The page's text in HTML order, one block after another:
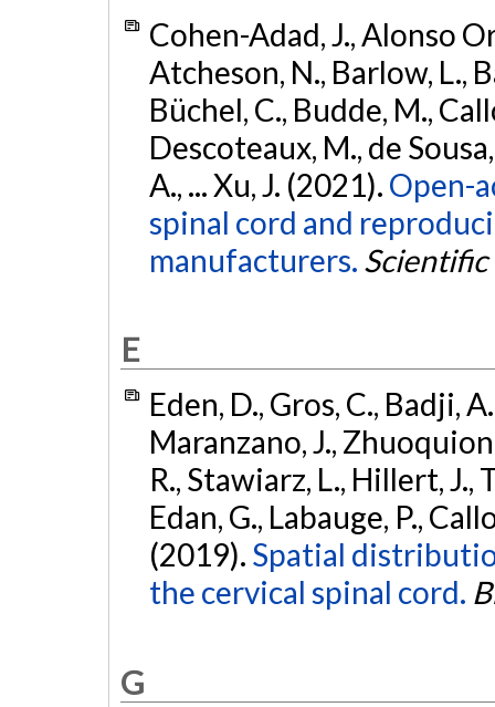
Cohen-Adad, J., Alonso
Atcheson, N., Barlow, L.,
Büchel, C., Budde, M.,
Descoteaux, M., de
A., ... Xu, J. (2021). Open-
spinal cord and
manufacturers. Scientific
E
Eden, D., Gros, C., Badji,
Maranzano, J.,
R., Stawiarz, L., Hillert, J.,
Edan, G., Labauge, P.,
(2019). Spatial
the cervical spinal cord.
G